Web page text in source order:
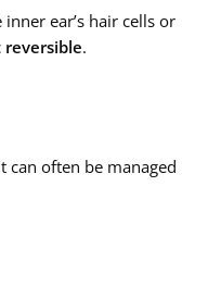
ear’s hair cells or
reversible.
can often be managed